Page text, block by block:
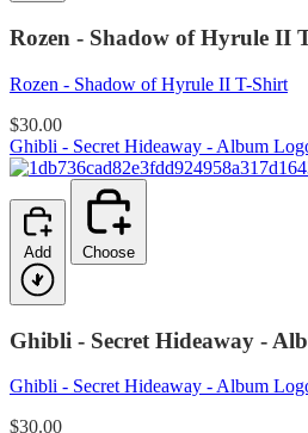
Rozen - Shadow of Hyrule II
Rozen - Shadow of Hyrule II T-Shirt
$30.00
Ghibli - Secret Hideaway - Album
Add Choose
Ghibli - Secret Hideaway -
Ghibli - Secret Hideaway - Album
$30.00